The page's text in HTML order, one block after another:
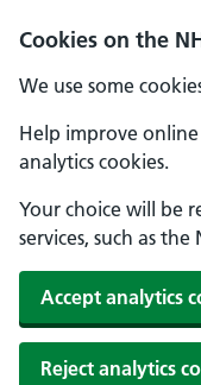
Cookies on the
We use some
Help improve online
analytics cookies.
Your choice will be
services, such as the
Accept analytics
Reject analytics